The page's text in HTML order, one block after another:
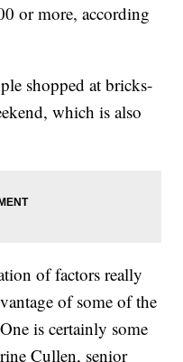
or more, according
shopped at bricks-
which is also
of factors really
of some of the
is certainly some
Cullen, senior